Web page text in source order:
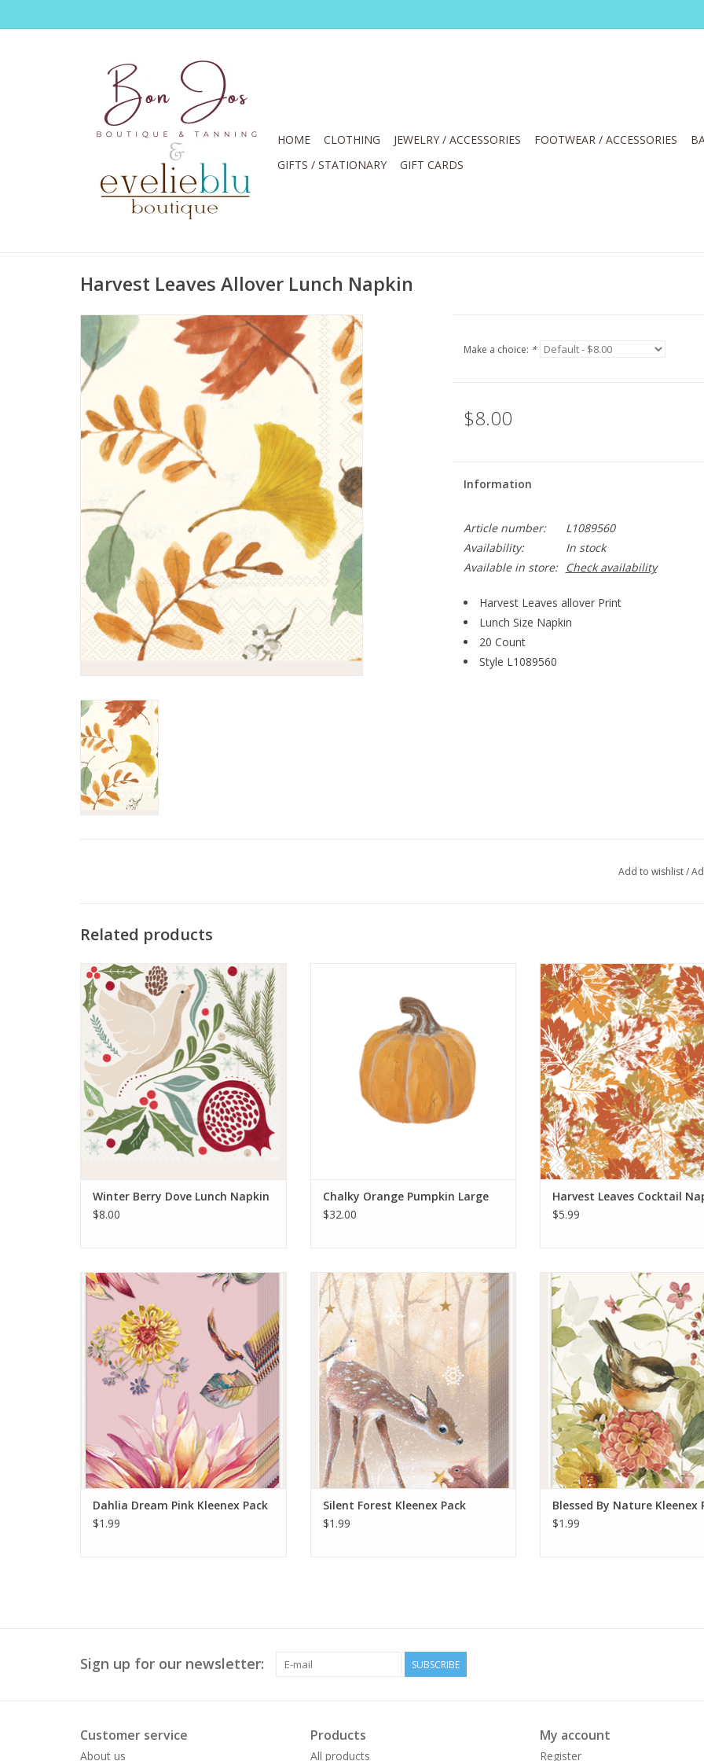
HOME CLOTHING JEWELRY / ACCESSORIES FOOTWEAR / ACCESSORIES
GIFTS / STATIONARY
GIFT CARDS
Harvest Leaves Allover Lunch Napkin
Make a choice: *
$8.00
Information
Article number:
L1089560
Availability:
In stock
Available in store:
Check availability
Harvest Leaves allover Print
Lunch Size Napkin
20 Count
Style L1089560
Add to wishlist/
Related products
Winter Berry Dove Lunch Napkin
ADD TO CART
Winter Berry Dove Lunch Napkin
$8.00
ADD TO CART
Chalky Orange Pumpkin Large
$32.00
Harvest Leaves Cocktail
ADD TO CART
Harvest Leaves Cocktail
$5.99
Dahlia Dream Pink Kleenex Pack
ADD TO CART
Dahlia Dream Pink Kleenex Pack
$1.99
Silent Forest Kleenex Pack
ADD TO CART
Silent Forest Kleenex Pack
$1.99
Blessed By Nature Kleenex
ADD TO CART
Blessed By Nature Kleenex
$1.99
Sign up for our newsletter: SUBSCRIBE
Customer service
About us
Products
All products
My account
Register